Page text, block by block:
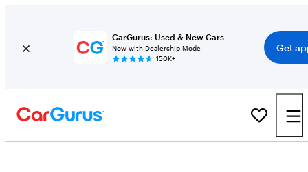
CarGurus: Used & New Cars
Now with Dealership Mode
150K+
Get